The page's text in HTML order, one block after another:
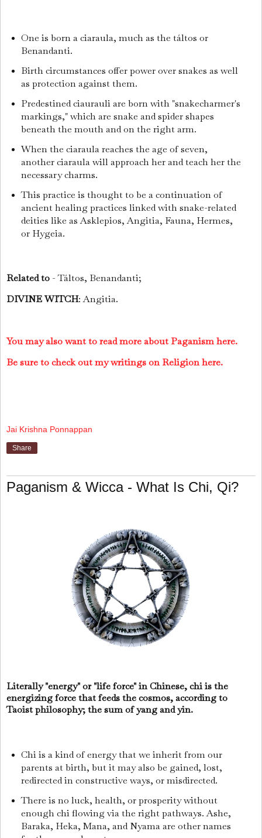
One is born a ciaraula, much as the táltos or
Benandanti.
Birth circumstances offer power over snakes as well
as protection against them.
Predestined ciaurauli are born with "snakecharmer's
markings," which are snake and spider shapes
beneath the mouth and on the right arm.
When the ciaraula reaches the age of seven,
another ciaraula will approach her and teach her the
necessary charms.
This practice is thought to be a continuation of
ancient healing practices linked with snake-related
deities like as Asklepios, Angitia, Fauna, Hermes,
or Hygeia.
Related to - Táltos, Benandanti;
DIVINE WITCH: Angitia.
You may also want to read more about Paganism here.
Be sure to check out my writings on Religion here.
Jai Krishna Ponnappan
Share
Paganism & Wicca - What Is Chi, Qi?
Literally "energy" or "life force" in Chinese, chi is the
energizing force that feeds the cosmos, according to
Taoist philosophy; the sum of yang and yin.
Chi is a kind of energy that we inherit from our
parents at birth, but it may also be gained, lost,
redirected in constructive ways, or misdirected.
There is no luck, health, or prosperity without
enough chi flowing via the right pathways. Ashe,
Baraka, Heka, Mana, and Nyama are other names